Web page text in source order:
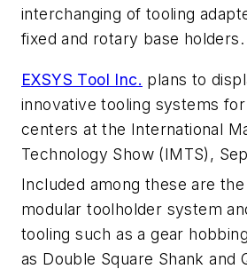
interchanging of tooling
fixed and rotary base holders.
EXSYS Tool Inc. plans to
innovative tooling systems
centers at the International
Technology Show (IMTS),
Included among these are the
modular toolholder system
tooling such as a gear
as Double Square Shank and